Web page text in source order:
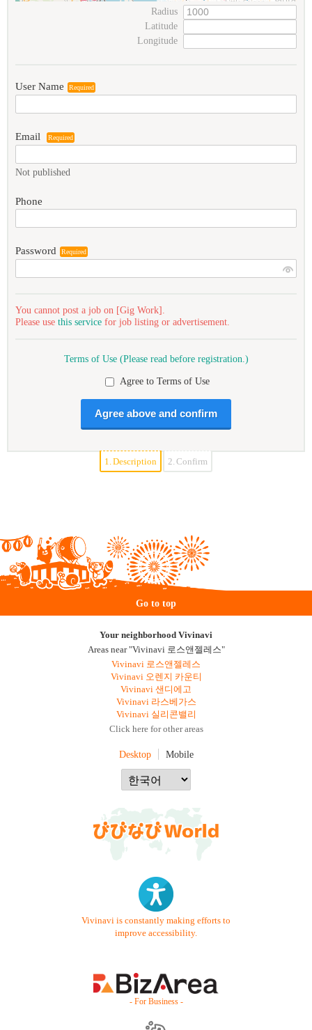
Radius
Latitude
Longitude
User Name Required
Email Required
Not published
Phone
Password Required
You cannot post a job on [Gig Work].
Please use this service for job listing or advertisement.
Terms of Use (Please read before registration.)
Agree to Terms of Use
1.Description 2. Confirm
Go to top
Your neighborhood Vivinavi
Areas near "Vivinavi 로스앤젤레스"
Vivinavi 로스앤젤레스
Vivinavi 오렌지 카운티
Vivinavi 샌디에고
Vivinavi 라스베가스
Vivinavi 실리콘밸리
Click here for other areas
Desktop Mobile
Vivinavi is constantly making efforts to
improve accessibility.
- For Business -